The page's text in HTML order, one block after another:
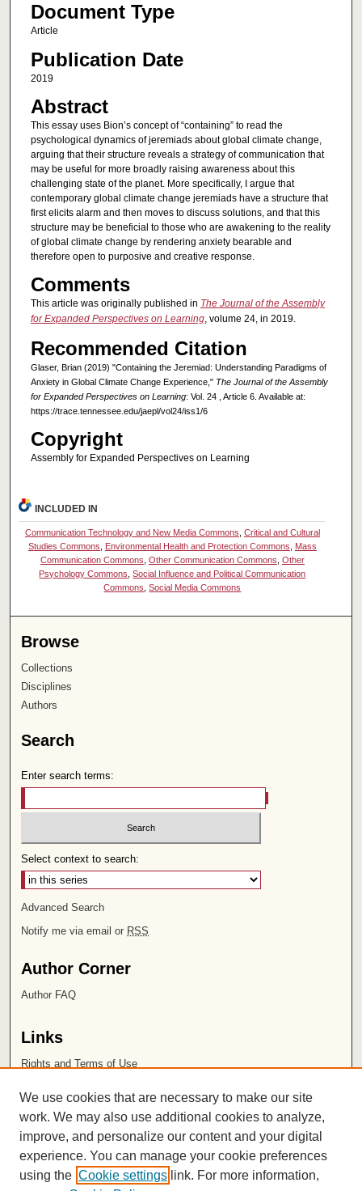
Document Type
Article
Publication Date
2019
Abstract
This essay uses Bion’s concept of “containing” to read the
psychological dynamics of jeremiads about global climate change,
arguing that their structure reveals a strategy of communication that
may be useful for more broadly raising awareness about this
challenging state of the planet. More specifically, I argue that
contemporary global climate change jeremiads have a structure that
first elicits alarm and then moves to discuss solutions, and that this
structure may be beneficial to those who are awakening to the reality
of global climate change by rendering anxiety bearable and
therefore open to purposive and creative response.
Comments
This article was originally published in The Journal of the Assembly
for Expanded Perspectives on Learning, volume 24, in 2019.
Recommended Citation
Glaser, Brian (2019) "Containing the Jeremiad: Understanding Paradigms of
Anxiety in Global Climate Change Experience," The Journal of the Assembly
for Expanded Perspectives on Learning: Vol. 24 , Article 6. Available at:
https://trace.tennessee.edu/jaepl/vol24/iss1/6
Copyright
Assembly for Expanded Perspectives on Learning
INCLUDED IN
Communication Technology and New Media Commons Critical and Cultural
Studies Commons
Environmental Health and Protection Commons
Mass
Communication Commons Other Communication Commons Other
Psychology Commons ,Social Influence and Political Communication
Commons ,Social Media Commons
Browse
Collections
Disciplines
Authors
Search
Enter search terms:
Select context to search:
Advanced Search
Notify me via email or RSS
Author Corner
Author FAQ
Links
Rights and Terms of Use
Chapman University
ISSN 2572-1496
We use cookies that are necessary to make our site
work. We may also use additional cookies to analyze,
improve, and personalize our content and your digital
experience. You can manage your cookie preferences
using the Cookie settings link. For more information,